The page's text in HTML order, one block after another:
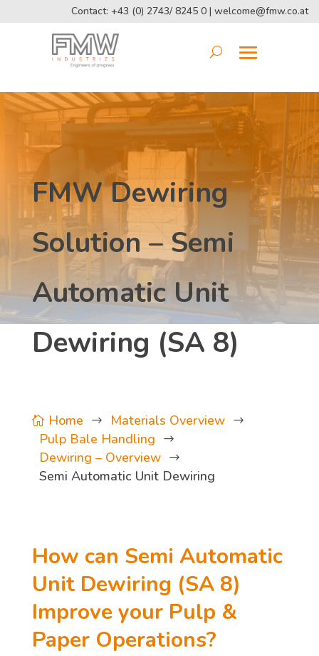
Contact: +43 (0) 2743/ 8245 0 | welcome@fmw.co.at
FMW Dewiring
Solution – Semi
Automatic Unit
Dewiring (SA 8)
 Home $ Materials Overview $
Pulp Bale Handling $
Dewiring – Overview $
Semi Automatic Unit Dewiring
How can Semi Automatic
Unit Dewiring (SA 8)
Improve your Pulp &
Paper Operations?